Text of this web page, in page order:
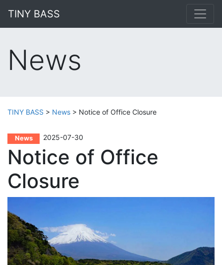
TINY BASS
News
TINY BASS > News > Notice of Office Closure
News 2025-07-30
Notice of Office
Closure